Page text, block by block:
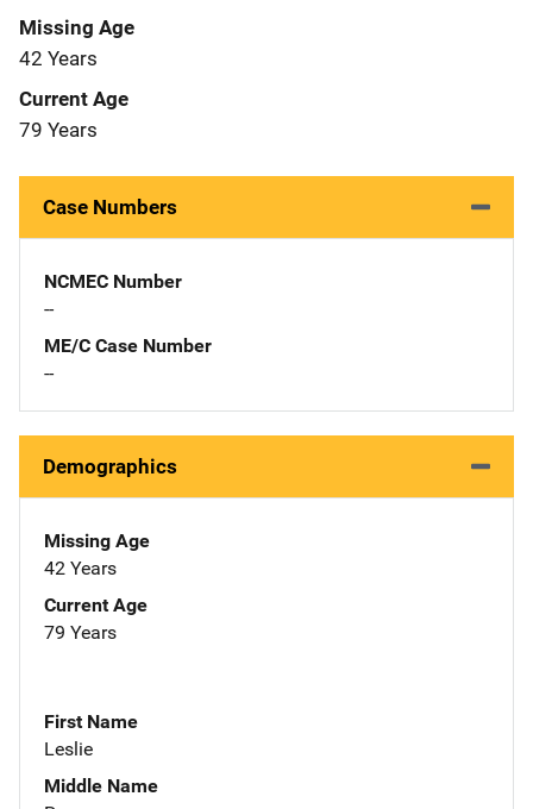
Missing Age
42 Years
Current Age
79 Years
Case Numbers
NCMEC Number
--
ME/C Case Number
--
Demographics
Missing Age
42 Years
Current Age
79 Years
First Name
Leslie
Middle Name